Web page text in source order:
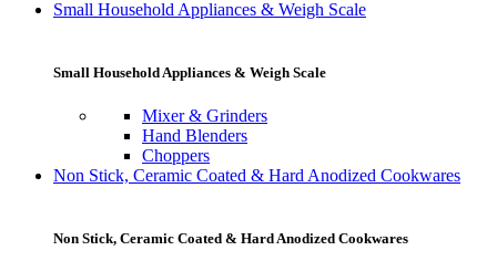
Small Household Appliances & Weigh Scale
Small Household Appliances & Weigh Scale
Mixer & Grinders
Hand Blenders
Choppers
Non Stick, Ceramic Coated & Hard Anodized Cookwares
Non Stick, Ceramic Coated & Hard Anodized Cookwares